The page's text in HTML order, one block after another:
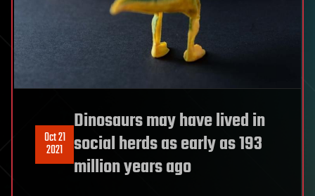
Oct 21
2021
Dinosaurs may have lived in
social herds as early as 193
million years ago